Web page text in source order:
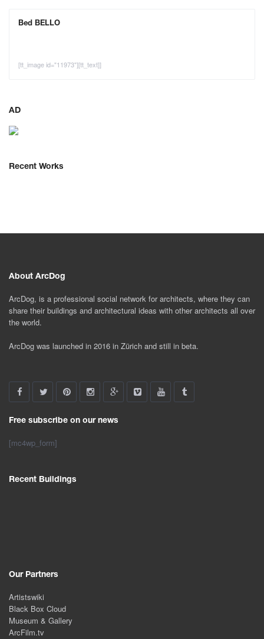
Bed BELLO
[tt_image id="11973"][tt_text]]
AD
Recent Works
About ArcDog
ArcDog, is a professional social network for architects, where they can
share their buildings and architectural ideas with other architects all over
the world.
ArcDog was launched in 2016 in Zürich and still in beta.
Free subscribe on our news
[mc4wp_form]
Recent Buildings
Our Partners
Artistswiki
Black Box Cloud
Museum & Gallery
ArcFilm.tv